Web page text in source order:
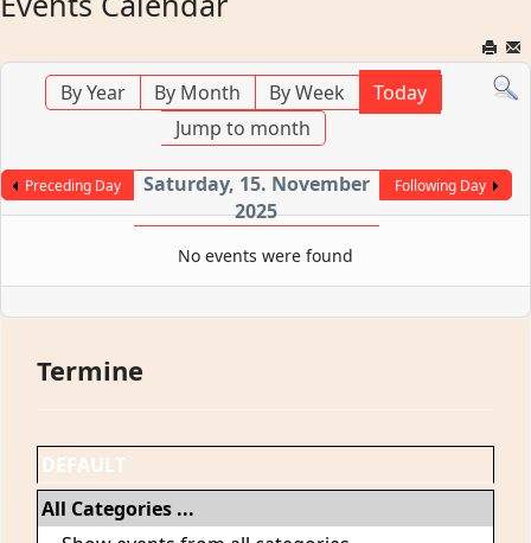
By Year By Month By Week
Today
Jump to month
Preceding Day
Saturday, 15. November
2025
Following Day
No events were found
Termine
DEFAULT
All Categories ...